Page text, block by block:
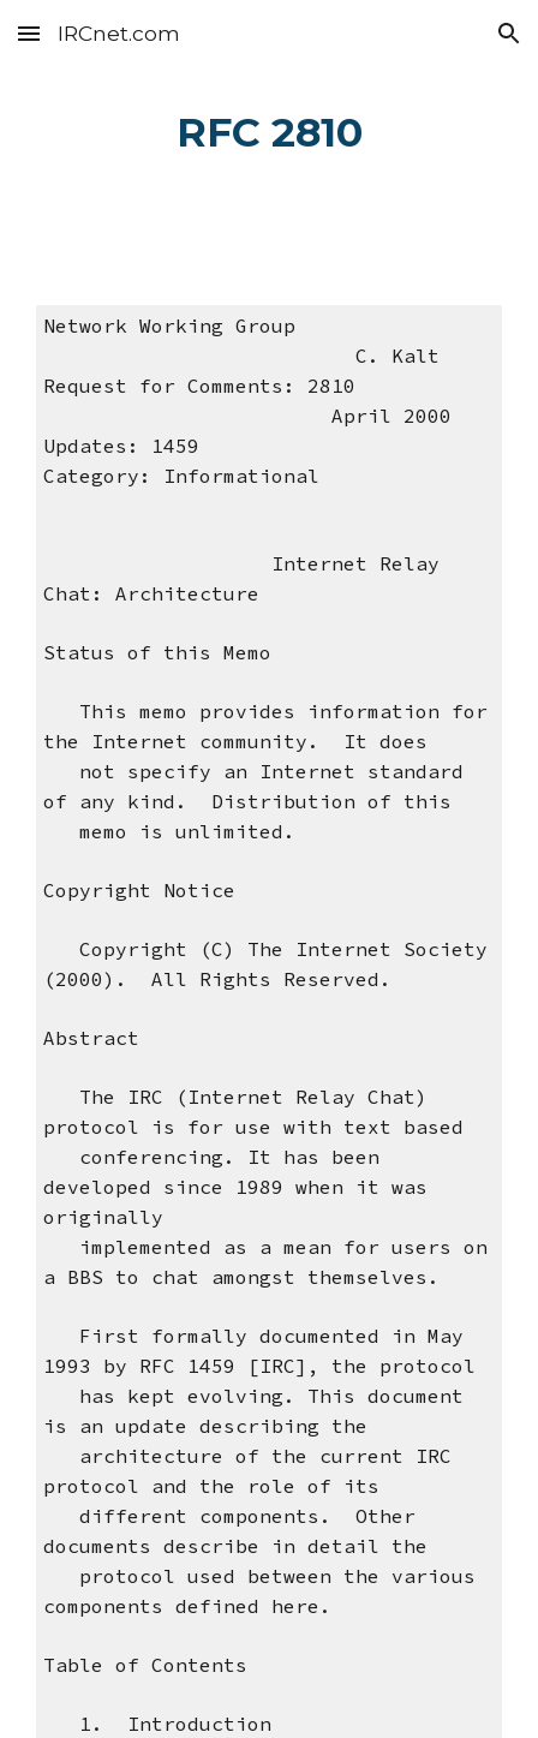
Skip to main content Skip to navigation
IRCnet.com
RFC 2810
Network Working Group
C. Kalt
Request for Comments: 2810
April 2000
Updates: 1459
Category: Informational
Internet Relay
Chat: Architecture
Status of this Memo
This memo provides information for
the Internet community. It does
not specify an Internet standard
of any kind. Distribution of this
memo is unlimited.
Copyright Notice
Copyright (C) The Internet Society
(2000). All Rights Reserved.
Abstract
The IRC (Internet Relay Chat)
protocol is for use with text based
conferencing. It has been
developed since 1989 when it was
originally
implemented as a mean for users on
a BBS to chat amongst themselves.
First formally documented in May
1993 by RFC 1459 [IRC], the protocol
has kept evolving. This document
is an update describing the
architecture of the current IRC
protocol and the role of its
different components. Other
documents describe in detail the
protocol used between the various
components defined here.
Table of Contents
1. Introduction